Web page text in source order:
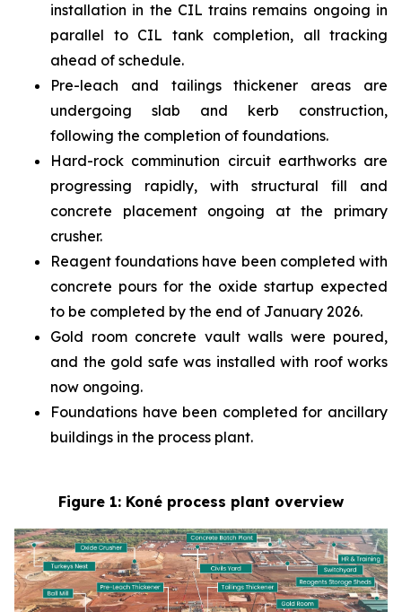
installation in the CIL trains remains ongoing in
parallel to CIL tank completion, all tracking
ahead of schedule.
Pre-leach and tailings thickener areas are
undergoing slab and kerb construction,
following the completion of foundations.
Hard-rock comminution circuit earthworks are
progressing rapidly, with structural fill and
concrete placement ongoing at the primary
crusher.
Reagent foundations have been completed with
concrete pours for the oxide startup expected
to be completed by the end of January 2026.
Gold room concrete vault walls were poured,
and the gold safe was installed with roof works
now ongoing.
Foundations have been completed for ancillary
buildings in the process plant.
Figure 1: Koné process plant overview